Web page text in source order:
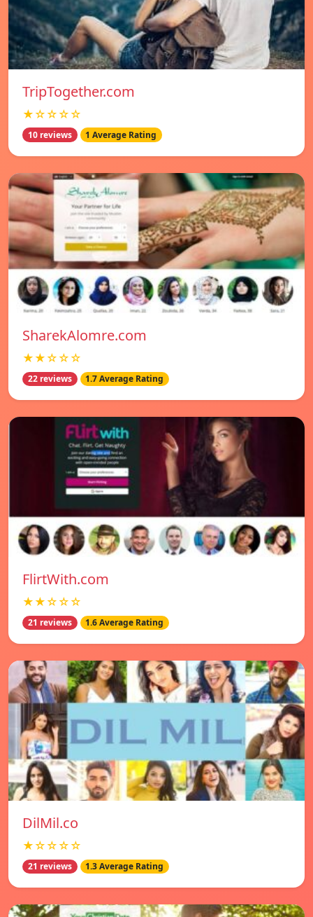
TripTogether.com
★☆☆☆☆
10 reviews 1 Average Rating
SharekAlomre.com
★★☆☆☆
22 reviews 1.7 Average Rating
FlirtWith.com
★★☆☆☆
21 reviews 1.6 Average Rating
DilMil.co
★☆☆☆☆
21 reviews 1.3 Average Rating